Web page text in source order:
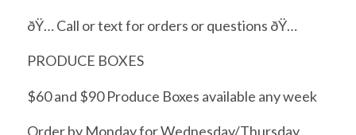
ðŸ… Call or text for orders or questions ðŸ…
PRODUCE BOXES
$60 and $90 Produce Boxes available any week
Order by Monday for Wednesday/Thursday